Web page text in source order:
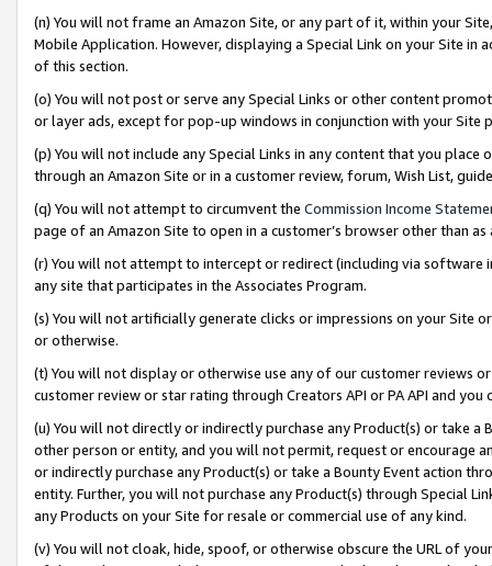
(n) You will not frame an Amazon Site, or any part of it, within your
Mobile Application. However, displaying a Special Link on your Site
of this section.
(o) You will not post or serve any Special Links or other content
or layer ads, except for pop-up windows in conjunction with your
(p) You will not include any Special Links in any content that you
through an Amazon Site or in a customer review, forum, Wish List,
(q) You will not attempt to circumvent the Commission Income
page of an Amazon Site to open in a customer’s browser other than
(r) You will not attempt to intercept or redirect (including via software
any site that participates in the Associates Program.
(s) You will not artificially generate clicks or impressions on your Site
or otherwise.
(t) You will not display or otherwise use any of our customer reviews
customer review or star rating through Creators API or PA API and
(u) You will not directly or indirectly purchase any Product(s) or take
other person or entity, and you will not permit, request or encourage
or indirectly purchase any Product(s) or take a Bounty Event action
entity. Further, you will not purchase any Product(s) through Special
any Products on your Site for resale or commercial use of any kind.
(v) You will not cloak, hide, spoof, or otherwise obscure the URL of